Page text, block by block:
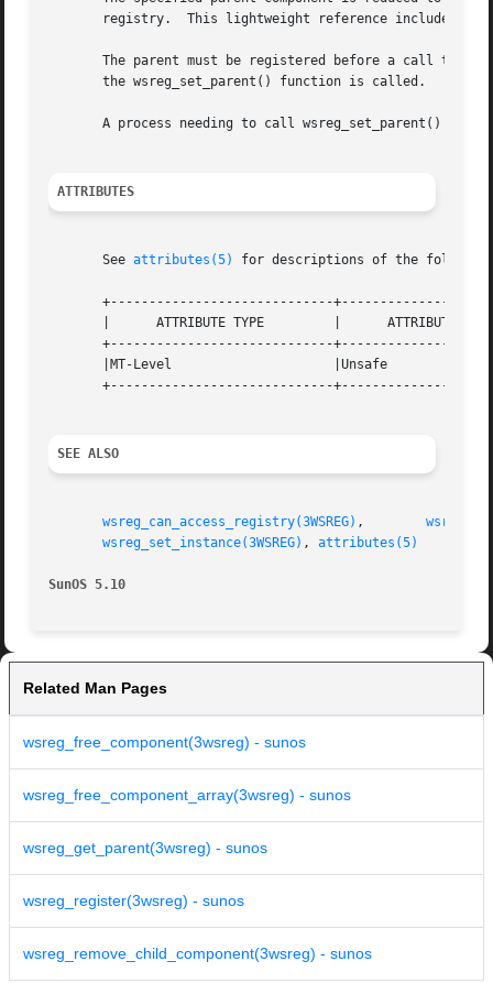
registry.  This lightweight reference includes
The parent must be registered before a call to
       the wsreg_set_parent() function is called.
A process needing to call wsreg_set_parent() or
ATTRIBUTES
       See
attributes(5) for descriptions of the
+-----------------------------
       |      ATTRIBUTE TYPE	     |	    ATTRIBUTE VALUE	   |
+-----------------------------
       |MT-Level		     |Unsafe			   |
+-----------------------------
SEE ALSO
wsreg_can_access_registry(3WSREG) ,
wsreg_set_instance(3WSREG) , attributes(5)
SunOS 5.10
Related Man Pages
wsreg_free_component(3wsreg) - sunos
wsreg_free_component_array(3wsreg) - sunos
wsreg_get_parent(3wsreg) - sunos
wsreg_register(3wsreg) - sunos
wsreg_remove_child_component(3wsreg) - sunos